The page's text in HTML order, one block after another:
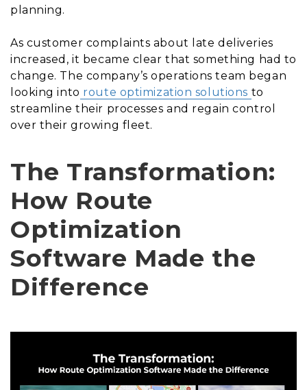
planning.
As customer complaints about late deliveries
increased, it became clear that something had to
change. The company’s operations team began
looking into route optimization solutions to
streamline their processes and regain control
over their growing fleet.
The Transformation:
How Route
Optimization
Software Made the
Difference